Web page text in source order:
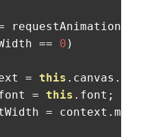
== 0 )
= this . canvas .
= this . font ;
= context .